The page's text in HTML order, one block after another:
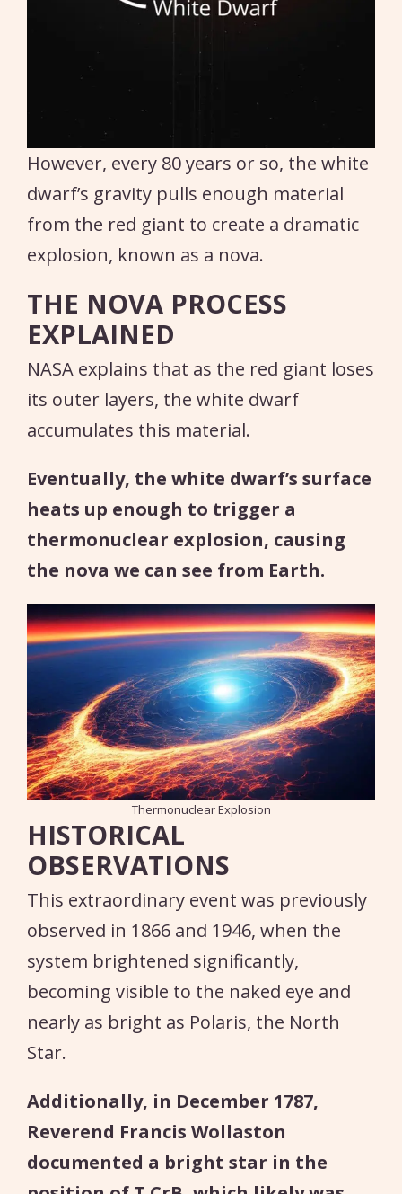
However, every 80 years or so, the white
dwarf’s gravity pulls enough material
from the red giant to create a dramatic
explosion, known as a nova.
THE NOVA PROCESS
EXPLAINED
NASA explains that as the red giant loses
its outer layers, the white dwarf
accumulates this material.
Eventually, the white dwarf’s surface
heats up enough to trigger a
thermonuclear explosion, causing
the nova we can see from Earth.
Thermonuclear Explosion
HISTORICAL
OBSERVATIONS
This extraordinary event was previously
observed in 1866 and 1946, when the
system brightened significantly,
becoming visible to the naked eye and
nearly as bright as Polaris, the North
Star.
Additionally, in December 1787,
Reverend Francis Wollaston
documented a bright star in the